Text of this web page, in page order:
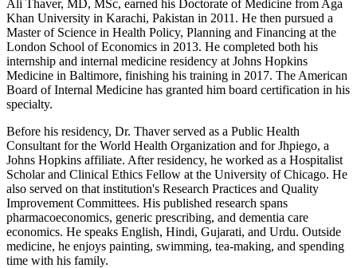
Ali Thaver, MD, MSc, earned his Doctorate of Medicine from Aga
Khan University in Karachi, Pakistan in 2011. He then pursued a
Master of Science in Health Policy, Planning and Financing at the
London School of Economics in 2013. He completed both his
internship and internal medicine residency at Johns Hopkins
Medicine in Baltimore, finishing his training in 2017. The American
Board of Internal Medicine has granted him board certification in his
specialty.
Before his residency, Dr. Thaver served as a Public Health
Consultant for the World Health Organization and for Jhpiego, a
Johns Hopkins affiliate. After residency, he worked as a Hospitalist
Scholar and Clinical Ethics Fellow at the University of Chicago. He
also served on that institution's Research Practices and Quality
Improvement Committees. His published research spans
pharmacoeconomics, generic prescribing, and dementia care
economics. He speaks English, Hindi, Gujarati, and Urdu. Outside
medicine, he enjoys painting, swimming, tea-making, and spending
time with his family.